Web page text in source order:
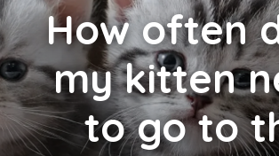
Howoften
my kitten
to go to